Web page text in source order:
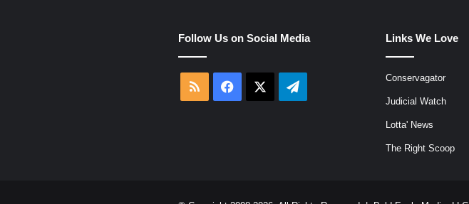
Follow Us on Social Media
RSS Facebook Telegram
Links We Love
Conservagator
Judicial Watch
Lotta' News
The Right Scoop